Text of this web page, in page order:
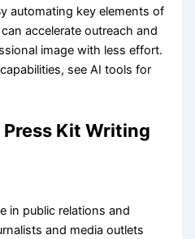
automating key elements of
accelerate outreach and
image with less effort.
see AI tools for
Kit Writing
in public relations and
and media outlets